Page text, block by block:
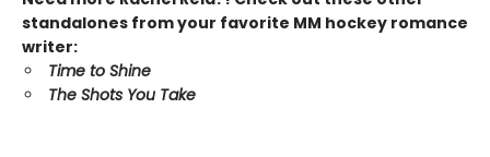
standalones from your favorite MM hockey romance
writer:
Time to Shine
The Shots You Take